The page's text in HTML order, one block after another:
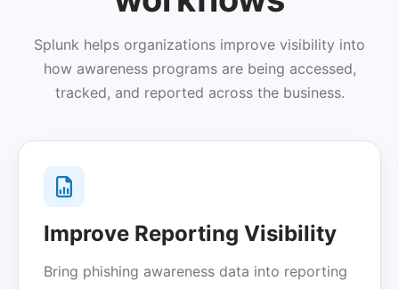
Splunk helps organizations improve visibility into
how awareness programs are being accessed,
tracked, and reported across the business.
Improve Reporting Visibility
Bring phishing awareness data into reporting